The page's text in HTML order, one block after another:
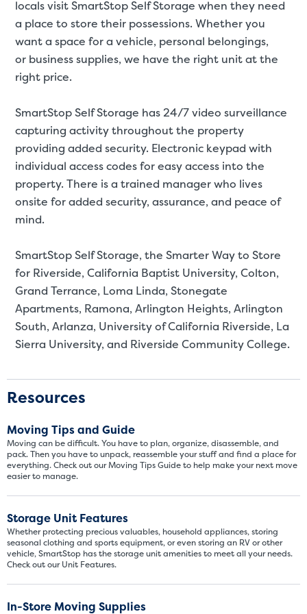
locals visit SmartStop Self Storage when they need
a place to store their possessions. Whether you
want a space for a vehicle, personal belongings,
or business supplies, we have the right unit at the
right price.
SmartStop Self Storage has 24/7 video surveillance
capturing activity throughout the property
providing added security. Electronic keypad with
individual access codes for easy access into the
property. There is a trained manager who lives
onsite for added security, assurance, and peace of
mind.
SmartStop Self Storage, the Smarter Way to Store
for Riverside, California Baptist University, Colton,
Grand Terrance, Loma Linda, Stonegate
Apartments, Ramona, Arlington Heights, Arlington
South, Arlanza, University of California Riverside, La
Sierra University, and Riverside Community College.
Resources
Moving Tips and Guide
Moving can be difficult. You have to plan, organize, disassemble, and
pack. Then you have to unpack, reassemble your stuff and find a place for
everything. Check out our Moving Tips Guide to help make your next move
easier to manage.
Storage Unit Features
Whether protecting precious valuables, household appliances, storing
seasonal clothing and sports equipment, or even storing an RV or other
vehicle, SmartStop has the storage unit amenities to meet all your needs.
Check out our Unit Features.
In-Store Moving Supplies
5x5
5' x 5
About The 5' x 5 Unit Size
SHOW SMALL